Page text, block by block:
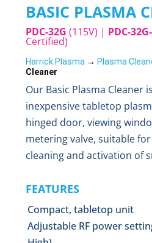
BASIC PLASMA
PDC-32G (115V) | PDC-
Certified)
Harrick Plasma → Plasma
Cleaner
Our Basic Plasma Cleaner
inexpensive tabletop
hinged door, viewing
metering valve, suitable
cleaning and activation of
FEATURES
Compact, tabletop unit
Adjustable RF power